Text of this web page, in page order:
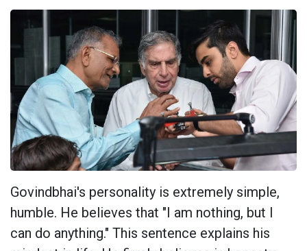
Govindbhai's personality is extremely simple,
humble. He believes that "I am nothing, but I
can do anything." This sentence explains his